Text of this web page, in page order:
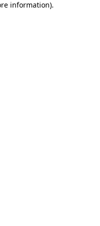
information).